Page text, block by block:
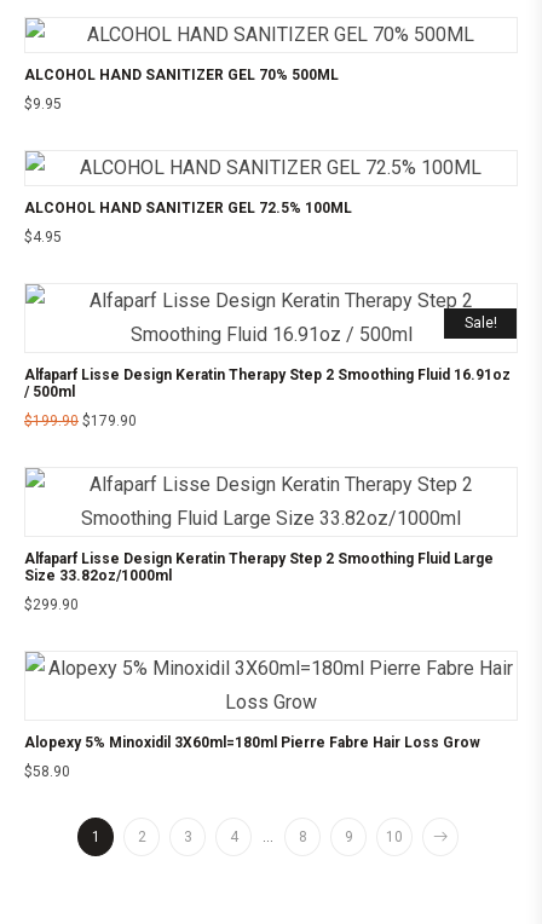
ALCOHOL HAND SANITIZER GEL 70% 500ML
$9.95
ALCOHOL HAND SANITIZER GEL 72.5% 100ML
$4.95
Sale!
Alfaparf Lisse Design Keratin Therapy Step 2 Smoothing Fluid 16.91oz
/ 500ml
$199.90 $179.90
Alfaparf Lisse Design Keratin Therapy Step 2 Smoothing Fluid Large
Size 33.82oz/1000ml
$299.90
Alopexy 5% Minoxidil 3X60ml=180ml Pierre Fabre Hair Loss Grow
$58.90
1 2 3 4 … 8 9 10